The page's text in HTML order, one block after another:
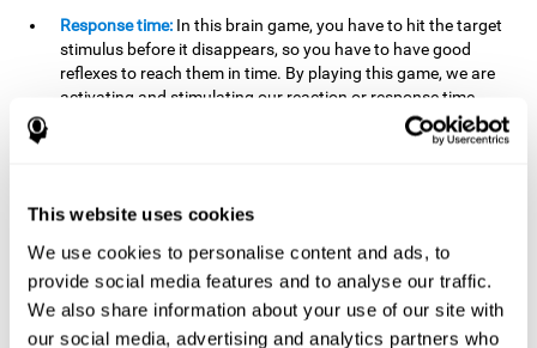
This website uses cookies
We use cookies to personalise content and ads, to
provide social media features and to analyse our traffic.
We also share information about your use of our site with
our social media, advertising and analytics partners who
Response time: In this brain game, you have to hit the target
stimulus before it disappears, so you have to have good
reflexes to reach them in time. By playing this game, we are
activating and stimulating our reaction or response time.
Improving this cognitive capacity can help us act quickly
when faced with different stimuli. For example, when we see
to the change of objective stimulus and look for the next one.
By practicing this exercise we are stimulating and
strengthening our flexibility or shifting ability. Improving this
cognitive ability can help us to react more flexibly in